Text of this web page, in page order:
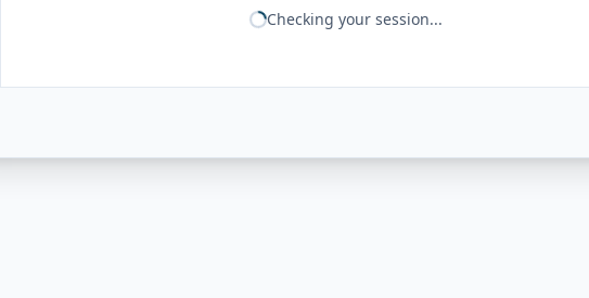
Checking your session...